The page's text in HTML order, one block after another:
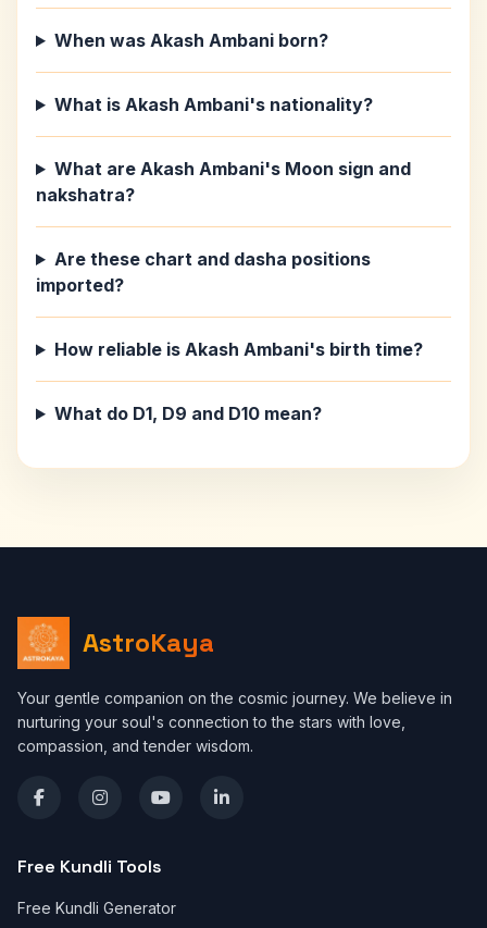
When was Akash Ambani born?
What is Akash Ambani's nationality?
What are Akash Ambani's Moon sign and
nakshatra?
Are these chart and dasha positions
imported?
How reliable is Akash Ambani's birth time?
What do D1, D9 and D10 mean?
AstroKaya
Your gentle companion on the cosmic journey. We believe in
nurturing your soul's connection to the stars with love,
compassion, and tender wisdom.
Free Kundli Tools
Free Kundli Generator